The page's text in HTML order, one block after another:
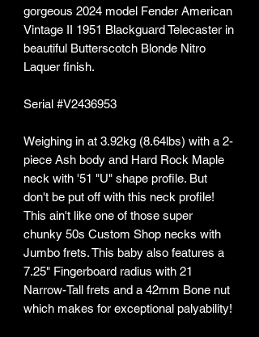
gorgeous 2024 model Fender American
Vintage II 1951 Blackguard Telecaster in
beautiful Butterscotch Blonde Nitro
Laquer finish.
Serial #V2436953
Weighing in at 3.92kg (8.64lbs) with a 2-
piece Ash body and Hard Rock Maple
neck with '51 "U" shape profile. But
don't be put off with this neck profile!
This ain't like one of those super
chunky 50s Custom Shop necks with
Jumbo frets. This baby also features a
7.25" Fingerboard radius with 21
Narrow-Tall frets and a 42mm Bone nut
which makes for exceptional palyability!